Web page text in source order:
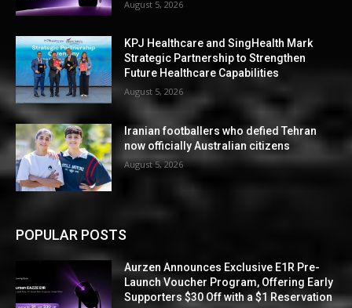
August 5, 2026
KPJ Healthcare and SingHealth Mark
Strategic Partnership to Strengthen
Future Healthcare Capabilities
August 5, 2026
Iranian footballers who defied Tehran
now officially Australian citizens
August 5, 2026
POPULAR POSTS
Aurzen Announces Exclusive E1R Pre-
Launch Voucher Program, Offering Early
Supporters $30 Off with a $1 Reservation